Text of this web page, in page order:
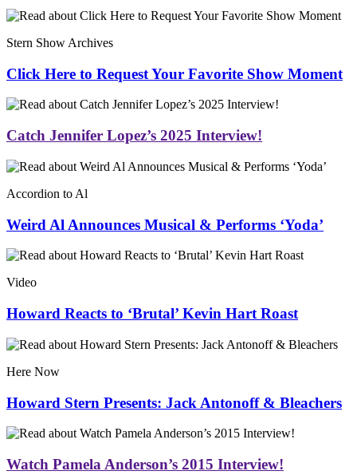
Stern Show Archives
Click Here to Request Your Favorite Show Moment
Catch Jennifer Lopez’s 2025 Interview!
Accordion to Al
Weird Al Announces Musical & Performs ‘Yoda’
Video
Howard Reacts to ‘Brutal’ Kevin Hart Roast
Here Now
Howard Stern Presents: Jack Antonoff & Bleachers
Watch Pamela Anderson’s 2015 Interview!